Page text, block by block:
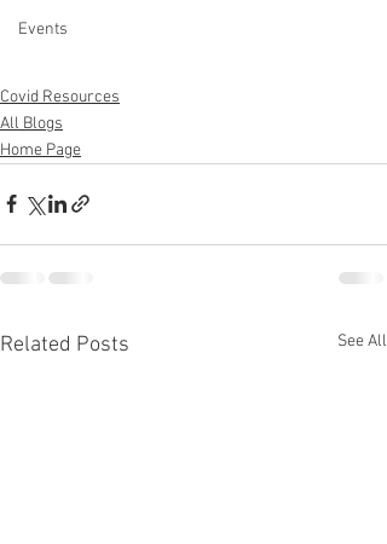
Events
Covid Resources
All Blogs
Home Page
Related Posts See All